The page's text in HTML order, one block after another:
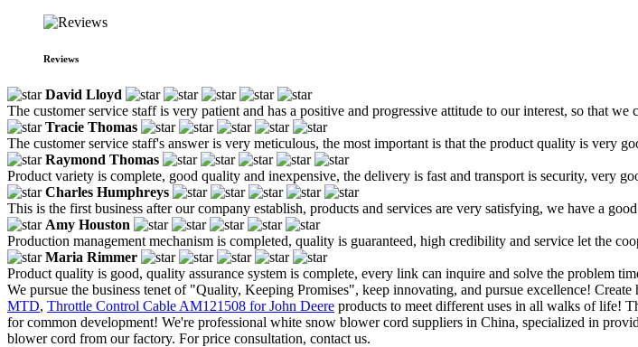
Reviews
David Lloyd
The customer service staff is very patient and has a positive and progressive attitude to our interest, so that
Tracie Thomas
The customer service staff's answer is very meticulous, the most important is that the product quality is very
Raymond Thomas
Product variety is complete, good quality and inexpensive, the delivery is fast and transport is security, very
Charles Humphreys
This is the first business after our company establish, products and services are very satisfying, we have a
Amy Houston
Production management mechanism is completed, quality is guaranteed, high credibility and service let the
Maria Rimmer
Product quality is good, quality assurance system is complete, every link can inquire and solve the problem
We pursue the business tenet of "Quality, Keeping Promises", keep innovating, and pursue excellence!
MTD, Throttle Control Cable AM121508 for John Deere products to meet different uses in all walks of life!
for common development! We're professional white snow blower cord suppliers in China, specialized in
blower cord from our factory. For price consultation, contact us.